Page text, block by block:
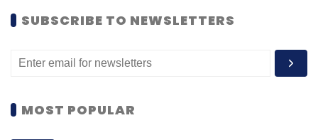
SUBSCRIBE TO NEWSLETTERS
MOST POPULAR